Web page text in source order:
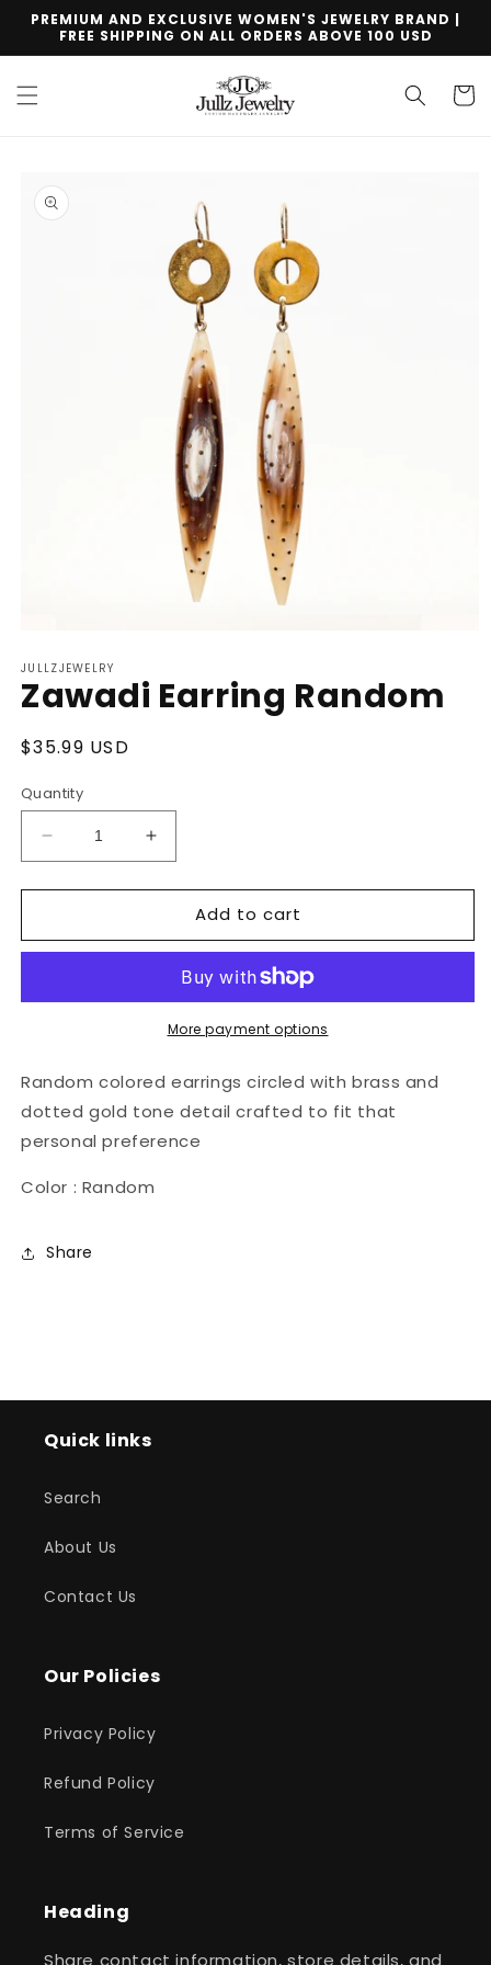
Skip to
content
PREMIUM AND EXCLUSIVE WOMEN'S JEWELRY BRAND |
FREE SHIPPING ON ALL ORDERS ABOVE 100 USD
Cart
product
information
1
in
modal
JULLZJEWELRY
Zawadi Earring Random
Regular
$35.99 USD
Quantity
Decrease
quantity
for
Earring
Increase
quantity
for
Zawadi
Earring
Add to cart
More payment options
Random colored earrings circled with brass and
dotted gold tone detail crafted to fit that
personal preference
Color : Random
Share
Quick links
Search
About Us
Contact Us
Our Policies
Privacy Policy
Refund Policy
Terms of Service
Heading
Share contact information, store details, and